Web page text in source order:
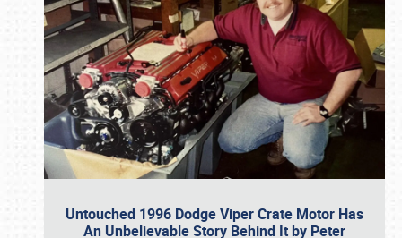
Untouched 1996 Dodge Viper Crate Motor Has
An Unbelievable Story Behind It by Peter
Book online or call (800) 216-1876